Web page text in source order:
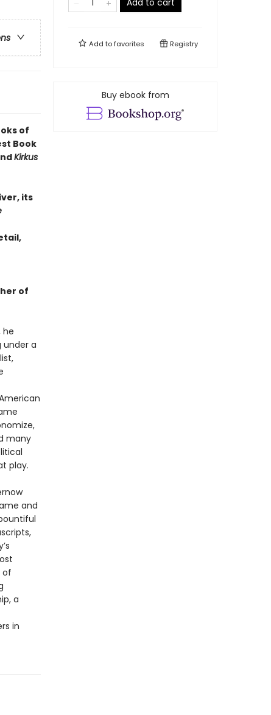
of
Book
Kirkus
its
of
he
under a
many
play.
and
of
a
in
Add to cart
Add tofavorites Registry
Buy ebook from